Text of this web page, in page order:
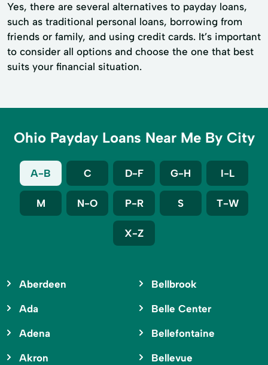
Yes, there are several alternatives to payday loans,
such as traditional personal loans, borrowing from
friends or family, and using credit cards. It’s important
to consider all options and choose the one that best
suits your financial situation.
Ohio Payday Loans Near Me By City
A-B C D-F G-H I-L
M N-O P-R S T-W
X-Z
Aberdeen
Ada
Adena
Akron
Bellbrook
Belle Center
Bellefontaine
Bellevue